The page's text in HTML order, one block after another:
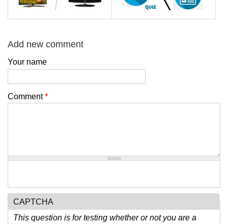
Add new comment
Your name
Comment*
CAPTCHA
This question is for testing whether or not you are a